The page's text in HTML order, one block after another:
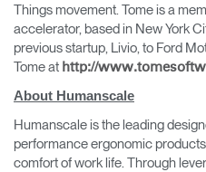
Things movement. Tome is a
accelerator, based in New York
previous startup, Livio, to Ford
Tome at http://
About Humanscale
Humanscale is the leading
performance ergonomic
comfort of work life. Through